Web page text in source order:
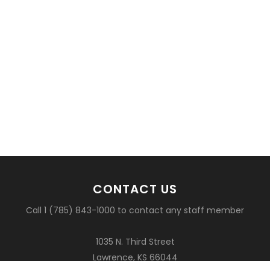
CONTACT US
Call 1 (785) 843-1000 to contact any staff member
1035 N. Third Street
Lawrence, KS 66044